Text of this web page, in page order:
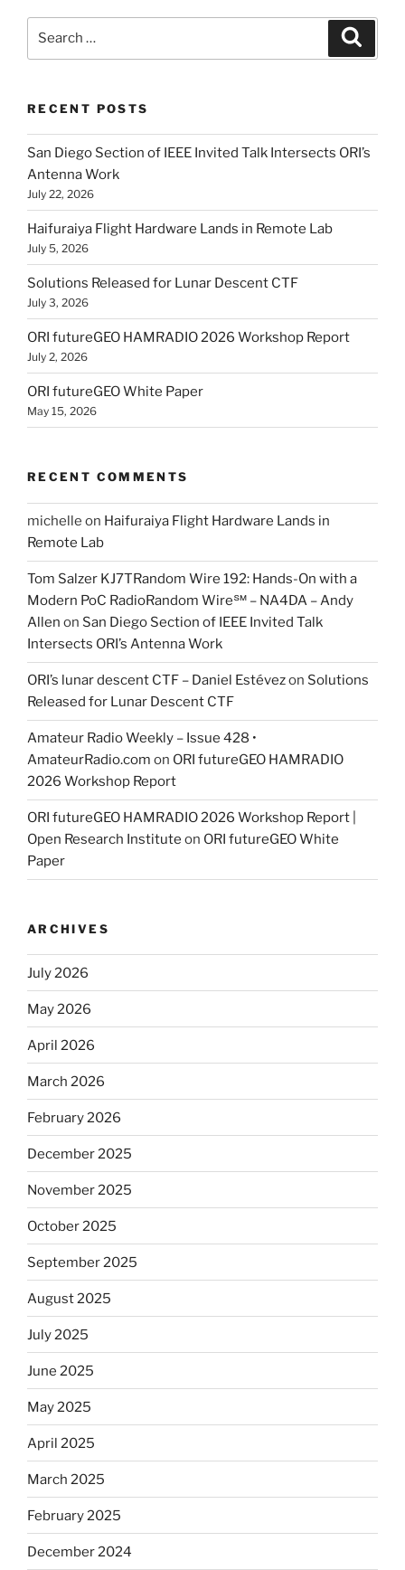
RECENT POSTS
San Diego Section of IEEE Invited Talk Intersects ORI’s
Antenna Work
July 22, 2026
Haifuraiya Flight Hardware Lands in Remote Lab
July 5, 2026
Solutions Released for Lunar Descent CTF
July 3, 2026
ORI futureGEO HAMRADIO 2026 Workshop Report
July 2, 2026
ORI futureGEO White Paper
May 15, 2026
RECENT COMMENTS
michelle on Haifuraiya Flight Hardware Lands in
Remote Lab
Tom Salzer KJ7TRandom Wire 192: Hands-On with a
Modern PoC Radio​Random Wire℠ – NA4DA – Andy
Allen on San Diego Section of IEEE Invited Talk
Intersects ORI’s Antenna Work
ORI’s lunar descent CTF – Daniel Estévezon Solutions
Released for Lunar Descent CTF
Amateur Radio Weekly – Issue 428 •
AmateurRadio.com on ORI futureGEO HAMRADIO
2026 Workshop Report
ORI futureGEO HAMRADIO 2026 Workshop Report |
Open Research Institute on ORI futureGEO White
Paper
ARCHIVES
July 2026
May 2026
April 2026
March 2026
February 2026
December 2025
November 2025
October 2025
September 2025
August 2025
July 2025
June 2025
May 2025
April 2025
March 2025
February 2025
December 2024